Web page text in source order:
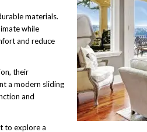
materials.
while
and reduce
their
a modern sliding
and
to explore a